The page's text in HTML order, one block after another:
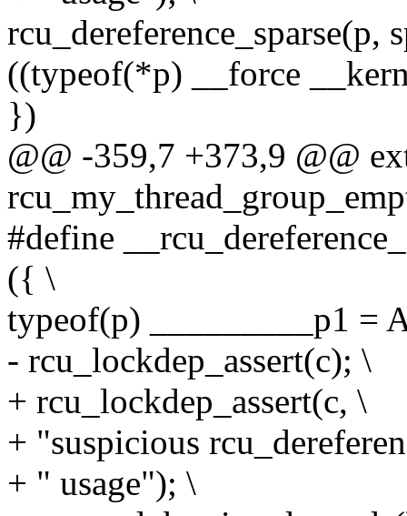
rcu_dereference_sparse(p,
((typeof(*p) __force
})
@@ -359,7 +373,9 @@
#define
({ \
typeof(p) _________p1 =
- rcu_lockdep_assert(c); \
+ rcu_lockdep_assert(c, \
+ "suspicious
+ " usage"); \